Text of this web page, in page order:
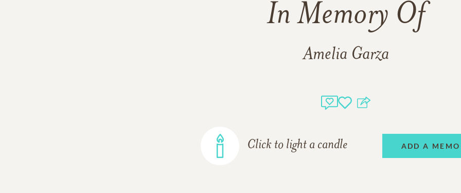
In Memory Of
Amelia Garza
Click to light a candle ADD A